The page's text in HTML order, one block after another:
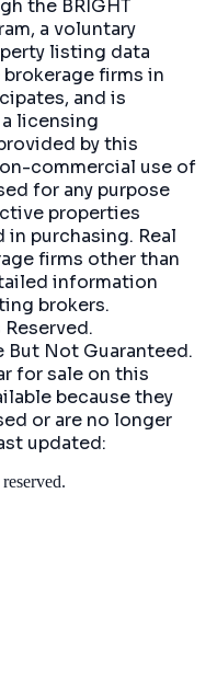
the BRIGHT
a voluntary
listing data
firms in
and is
licensing
by this
commercial use of
for any purpose
properties
purchasing. Real
firms other than
information
brokers.
But Not Guaranteed.
for sale on this
because they
or are no longer
updated: